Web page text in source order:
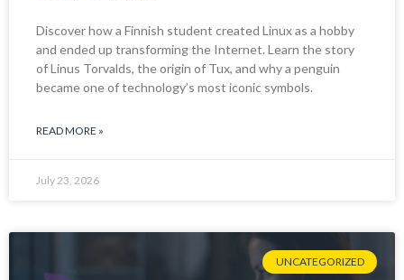
Discover how a Finnish student created Linux as a hobby
and ended up transforming the Internet. Learn the story
of Linus Torvalds, the origin of Tux, and why a penguin
became one of technology’s most iconic symbols.
READ MORE »
July 23, 2026
UNCATEGORIZED